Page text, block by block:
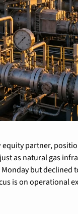
equity partner,
as natural gas
but declined
is on operational